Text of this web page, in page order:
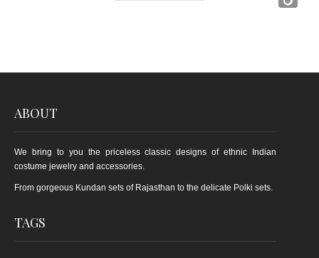
ABOUT
We bring to you the priceless classic designs of ethnic Indian
costume jewelry and accessories.
From gorgeous Kundan sets of Rajasthan to the delicate Polki sets.
TAGS